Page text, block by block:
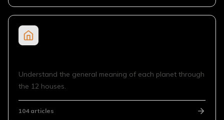
Understand the general meaning of each planet through
the 12 houses.
104articles